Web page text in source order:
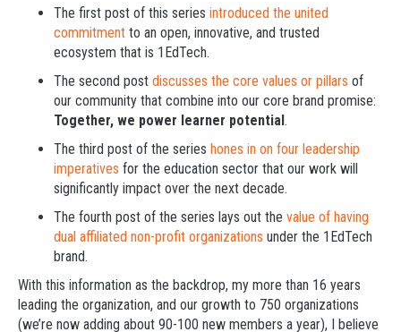
The first post of this series introduced the united
commitment to an open, innovative, and trusted
ecosystem that is 1EdTech.
The second post discusses the core values or pillars of
our community that combine into our core brand promise:
Together, we power learner potential.
The third post of the series hones in on four leadership
imperatives for the education sector that our work will
significantly impact over the next decade.
The fourth post of the series lays out the value of having
dual affiliated non-profit organizations under the 1EdTech
brand.
With this information as the backdrop, my more than 16 years
leading the organization, and our growth to 750 organizations
(we’re now adding about 90-100 new members a year), I believe